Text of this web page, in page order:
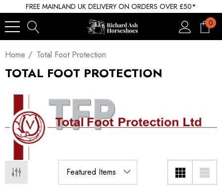
FREE MAINLAND UK DELIVERY ON ORDERS OVER £50*
0
Home Total Foot Protection
TOTAL FOOT PROTECTION